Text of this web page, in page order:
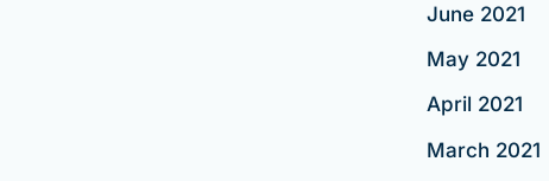
June 2021
May 2021
April 2021
March 2021